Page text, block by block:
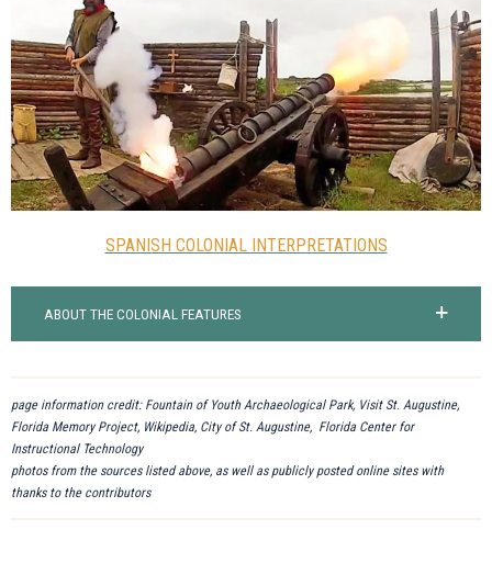
SPANISH COLONIAL INTERPRETATIONS
ABOUT THE COLONIAL FEATURES
page information credit: Fountain of Youth Archaeological Park, Visit St. Augustine,
Florida Memory Project, Wikipedia, City of St. Augustine, Florida Center for
Instructional Technology
photos from the sources listed above, as well as publicly posted online sites with
thanks to the contributors